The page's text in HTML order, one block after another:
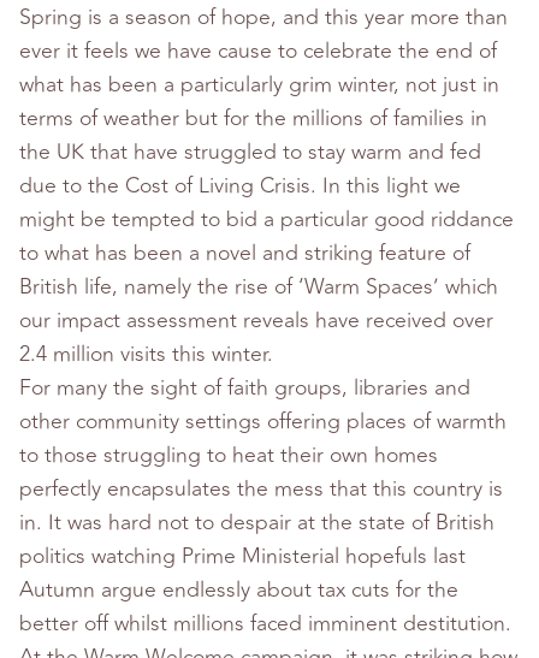
Spring is a season of hope, and this year more than
ever it feels we have cause to celebrate the end of
what has been a particularly grim winter, not just in
terms of weather but for the millions of families in
the UK that have struggled to stay warm and fed
due to the Cost of Living Crisis. In this light we
might be tempted to bid a particular good riddance
to what has been a novel and striking feature of
British life, namely the rise of ‘Warm Spaces’ which
our impact assessment reveals have received over
2.4 million visits this winter.
For many the sight of faith groups, libraries and
other community settings offering places of warmth
to those struggling to heat their own homes
perfectly encapsulates the mess that this country is
in. It was hard not to despair at the state of British
politics watching Prime Ministerial hopefuls last
Autumn argue endlessly about tax cuts for the
better off whilst millions faced imminent destitution.